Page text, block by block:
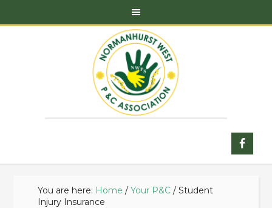
You are here: Home / Your P&C / Student
Injury Insurance